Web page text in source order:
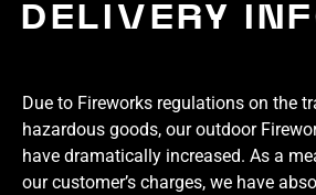
DELIVERY
Due to Fireworks regulations on the
hazardous goods, our outdoor
have dramatically increased. As a
our customer’s charges, we have